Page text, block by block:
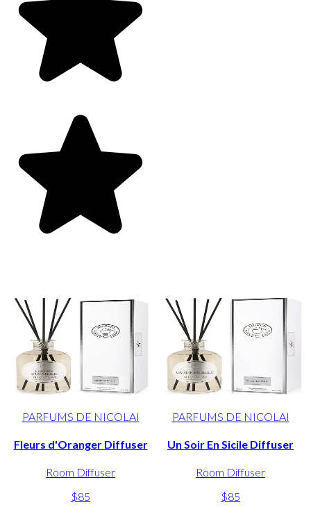
PARFUMS DE NICOLAI
Fleurs d'Oranger Diffuser
Room Diffuser
$85
PARFUMS DE NICOLAI
Un Soir En Sicile Diffuser
Room Diffuser
$85